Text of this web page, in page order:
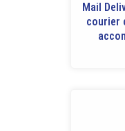
Mail
courier